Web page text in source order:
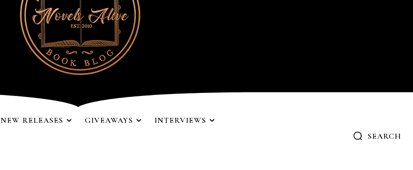
NEW RELEASES GIVEAWAYS INTERVIEWS
SEARCH